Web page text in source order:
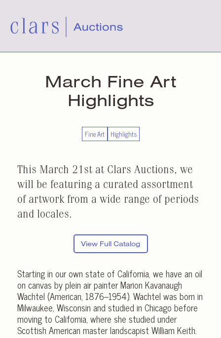
March Fine Art
Highlights
Fine Art Highlights
This March 21st at Clars Auctions, we
will be featuring a curated assortment
of artwork from a wide range of periods
and locales.
View Full Catalog
Starting in our own state of California, we have an oil
on canvas by plein air painter Marion Kavanaugh
Wachtel (American, 1876–1954). Wachtel was born in
Milwaukee, Wisconsin and studied in Chicago before
moving to California, where she studied under
Scottish American master landscapist William Keith.